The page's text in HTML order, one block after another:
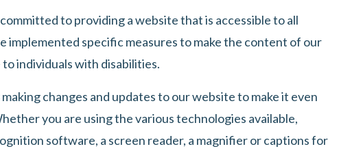
to providing a website that is accessible to all
implemented specific measures to make the content of our
individuals with disabilities.
changes and updates to our website to make it even
you are using the various technologies available,
software, a screen reader, a magnifier or captions for